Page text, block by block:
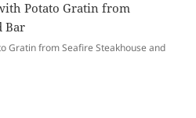
Gratin from Seafire Steakhouse and